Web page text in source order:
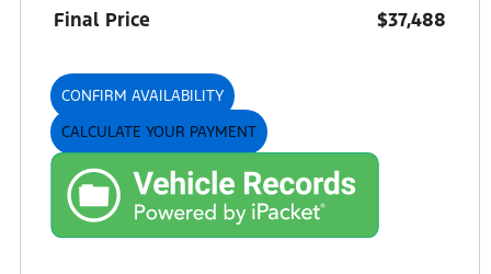
Final Price $37,488
CONFIRM AVAILABILITY
CALCULATE YOUR PAYMENT